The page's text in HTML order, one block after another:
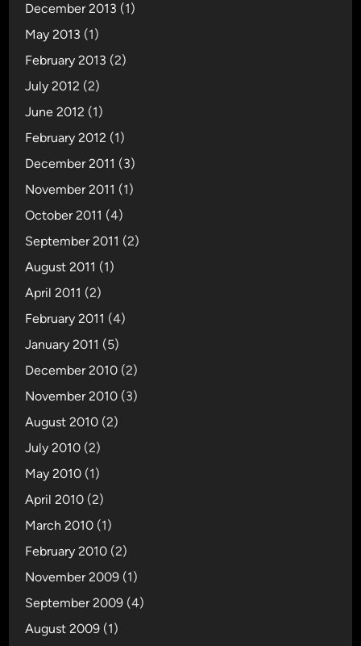
December 2013 (1)
May 2013 (1)
February 2013 (2)
July 2012 (2)
June 2012 (1)
February 2012 (1)
December 2011 (3)
November 2011 (1)
October 2011 (4)
September 2011 (2)
August 2011 (1)
April 2011 (2)
February 2011 (4)
January 2011 (5)
December 2010 (2)
November 2010 (3)
August 2010 (2)
July 2010 (2)
May 2010 (1)
April 2010 (2)
March 2010 (1)
February 2010 (2)
November 2009 (1)
September 2009 (4)
August 2009 (1)